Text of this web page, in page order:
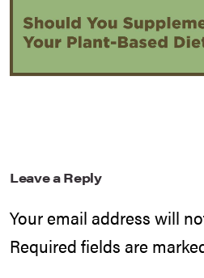
Leave a Reply
Your email address will
Required fields are